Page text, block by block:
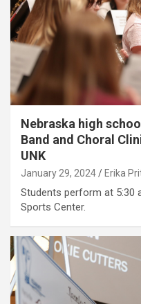
Nebraska high
Band and Choral
UNK
January 29, 2024 Erika
Students perform at 5:30
Sports Center.